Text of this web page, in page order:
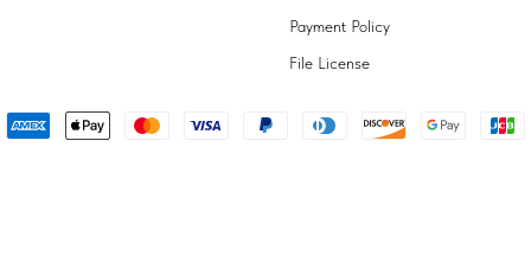
Payment Policy
File License